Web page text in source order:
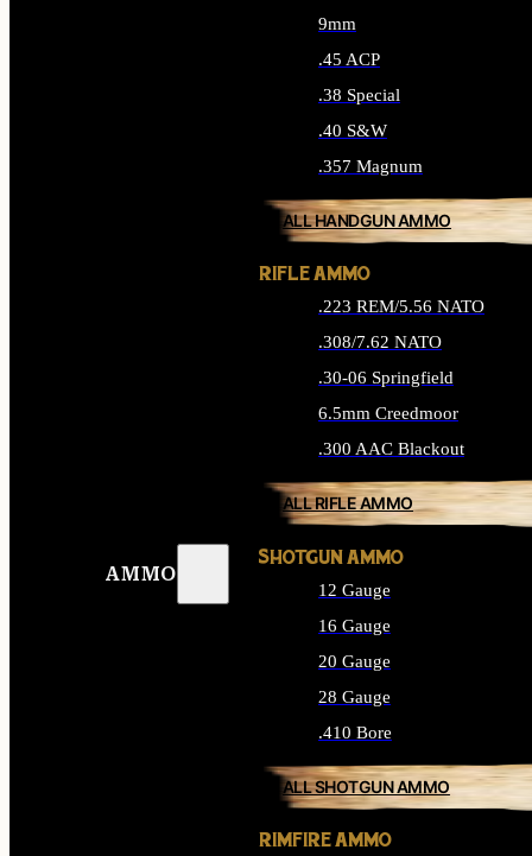
AMMO
9mm
.45 ACP
.38 Special
.40 S&W
.357 Magnum
ALL HANDGUN AMMO
RIFLE AMMO
.223 REM/5.56 NATO
.308/7.62 NATO
.30-06 Springfield
6.5mm Creedmoor
.300 AAC Blackout
ALL RIFLE AMMO
SHOTGUN AMMO
12 Gauge
16 Gauge
20 Gauge
28 Gauge
.410 Bore
ALL SHOTGUN AMMO
RIMFIRE AMMO